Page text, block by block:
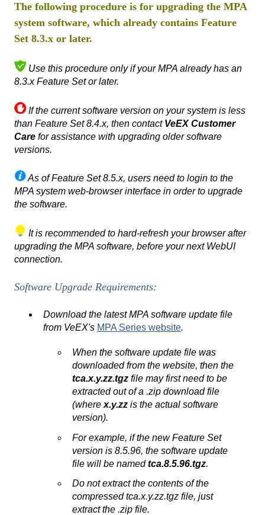
The following procedure is for upgrading the MPA
system software, which already contains Feature
Set 8.3.x or later.
Use this procedure only if your MPA already has an
8.3.x Feature Set or later.
If the current software version on your system is less
than Feature Set 8.4.x, then contact VeEX Customer
Care for assistance with upgrading older software
versions.
As of Feature Set 8.5.x, users need to login to the
MPA system web-browser interface in order to upgrade
the software.
It is recommended to hard-refresh your browser after
upgrading the MPA software, before your next WebUI
connection.
Software Upgrade Requirements:
Download the latest MPA software update file
from VeEX's MPA Series website.
When the software update file was
downloaded from the website, then the
tca.x.y.zz.tgz file may first need to be
extracted out of a .zip download file
(where x.y.zz is the actual software
version).
For example, if the new Feature Set
version is 8.5.96, the software update
file will be namedtca.8.5.96.tgz.
Do not extract the contents of the
compressed tca.x.y.zz.tgz file, just
extract the .zip file.